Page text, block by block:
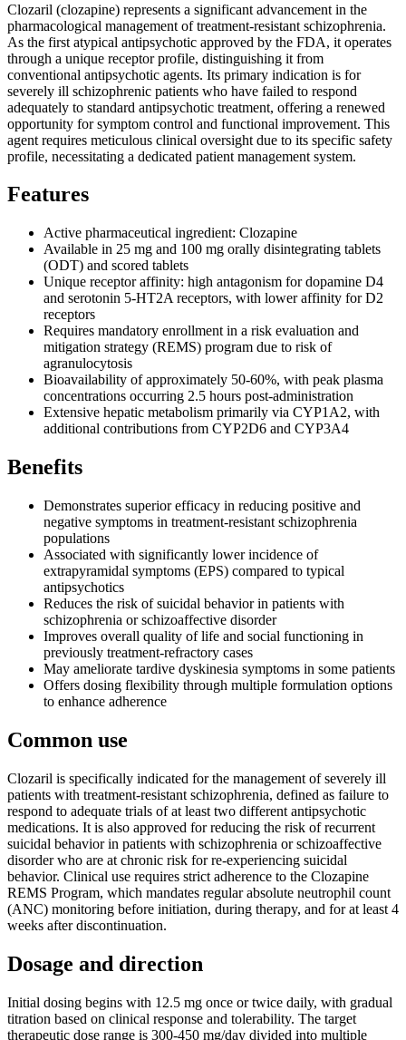
Clozaril (clozapine) represents a significant advancement in the
pharmacological management of treatment-resistant schizophrenia.
As the first atypical antipsychotic approved by the FDA, it operates
through a unique receptor profile, distinguishing it from
conventional antipsychotic agents. Its primary indication is for
severely ill schizophrenic patients who have failed to respond
adequately to standard antipsychotic treatment, offering a renewed
opportunity for symptom control and functional improvement. This
agent requires meticulous clinical oversight due to its specific safety
profile, necessitating a dedicated patient management system.
Features
Active pharmaceutical ingredient: Clozapine
Available in 25 mg and 100 mg orally disintegrating tablets
(ODT) and scored tablets
Unique receptor affinity: high antagonism for dopamine D4
and serotonin 5-HT2A receptors, with lower affinity for D2
receptors
Requires mandatory enrollment in a risk evaluation and
mitigation strategy (REMS) program due to risk of
agranulocytosis
Bioavailability of approximately 50-60%, with peak plasma
concentrations occurring 2.5 hours post-administration
Extensive hepatic metabolism primarily via CYP1A2, with
additional contributions from CYP2D6 and CYP3A4
Benefits
Demonstrates superior efficacy in reducing positive and
negative symptoms in treatment-resistant schizophrenia
populations
Associated with significantly lower incidence of
extrapyramidal symptoms (EPS) compared to typical
antipsychotics
Reduces the risk of suicidal behavior in patients with
schizophrenia or schizoaffective disorder
Improves overall quality of life and social functioning in
previously treatment-refractory cases
May ameliorate tardive dyskinesia symptoms in some patients
Offers dosing flexibility through multiple formulation options
to enhance adherence
Common use
Clozaril is specifically indicated for the management of severely ill
patients with treatment-resistant schizophrenia, defined as failure to
respond to adequate trials of at least two different antipsychotic
medications. It is also approved for reducing the risk of recurrent
suicidal behavior in patients with schizophrenia or schizoaffective
disorder who are at chronic risk for re-experiencing suicidal
behavior. Clinical use requires strict adherence to the Clozapine
REMS Program, which mandates regular absolute neutrophil count
(ANC) monitoring before initiation, during therapy, and for at least 4
weeks after discontinuation.
Dosage and direction
Initial dosing begins with 12.5 mg once or twice daily, with gradual
titration based on clinical response and tolerability. The target
therapeutic dose range is 300-450 mg/day divided into multiple